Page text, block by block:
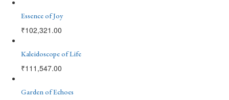
Essence of Joy
₹102,321.00
Kaleidoscope of Life
₹111,547.00
Garden of Echoes